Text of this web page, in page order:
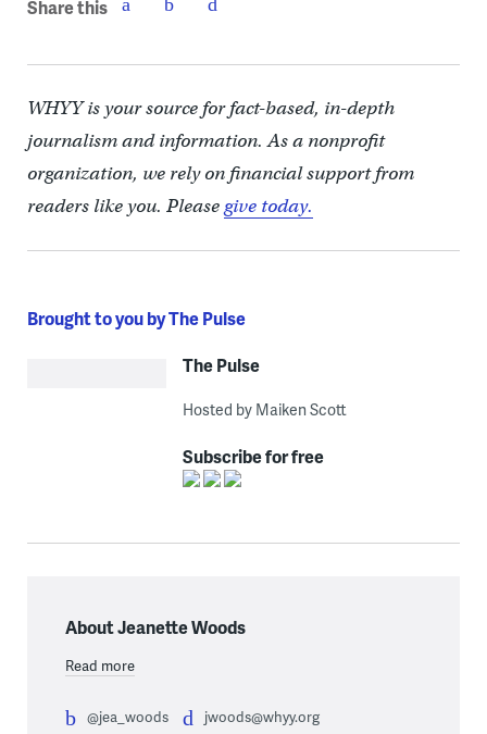
Share this
WHYY is your source for fact-based, in-depth
journalism and information. As a nonprofit
organization, we rely on financial support from
readers like you. Pleasegive today.
Brought to you by The Pulse
The Pulse
Hosted by Maiken Scott
Subscribe for free
About Jeanette Woods
Read more
@jea_woods jwoods@whyy.org